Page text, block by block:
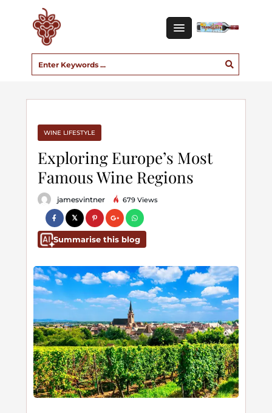
WINE LIFESTYLE
Exploring Europe’s Most
Famous Wine Regions
jamesvintner 679 Views
Summarise this blog